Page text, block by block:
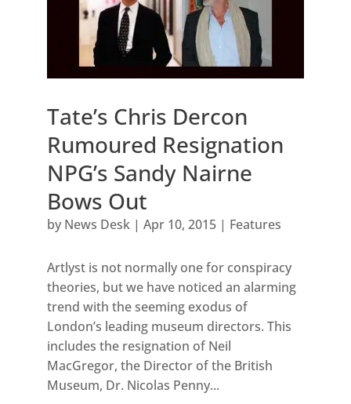
Tate’s Chris Dercon
Rumoured Resignation
NPG’s Sandy Nairne
Bows Out
by News Desk| Apr 10, 2015| Features
Artlyst is not normally one for conspiracy
theories, but we have noticed an alarming
trend with the seeming exodus of
London’s leading museum directors. This
includes the resignation of Neil
MacGregor, the Director of the British
Museum, Dr. Nicolas Penny...